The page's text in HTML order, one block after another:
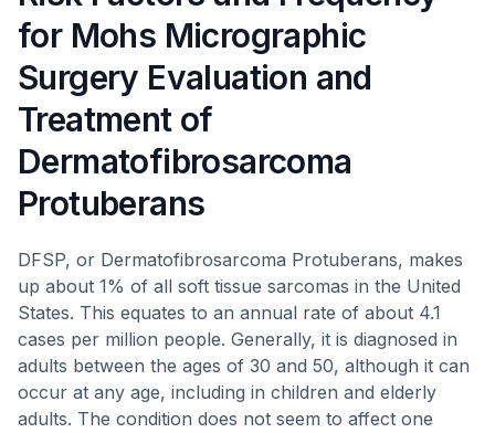
for Mohs Micrographic
Surgery Evaluation and
Treatment of
Dermatofibrosarcoma
Protuberans
DFSP, or Dermatofibrosarcoma Protuberans, makes
up about 1% of all soft tissue sarcomas in the United
States. This equates to an annual rate of about 4.1
cases per million people. Generally, it is diagnosed in
adults between the ages of 30 and 50, although it can
occur at any age, including in children and elderly
adults. The condition does not seem to affect one